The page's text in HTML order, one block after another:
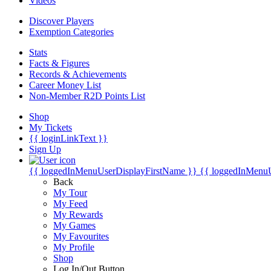
Discover Players
Exemption Categories
Stats
Facts & Figures
Records & Achievements
Career Money List
Non-Member R2D Points List
Shop
My Tickets
{{ loginLinkText }}
Sign Up
{{ loggedInMenuUserDisplayFirstName }} {{
Back
My Tour
My Feed
My Rewards
My Games
My Favourites
My Profile
Shop
Log In/Out Button